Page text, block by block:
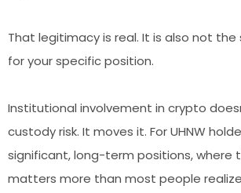
That legitimacy is real. It is also not
for your specific position.
Institutional involvement in crypto
custody risk. It moves it. For UHNW
significant, long-term positions, where
matters more than most people